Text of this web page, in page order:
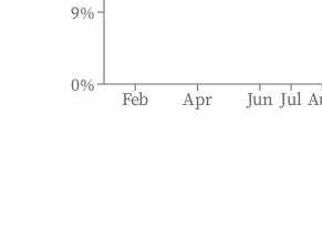
Feb Apr Jun Jul
0%
9%